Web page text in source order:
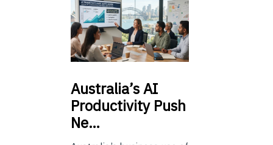
Australia’sAI
Productivity Push
Ne…